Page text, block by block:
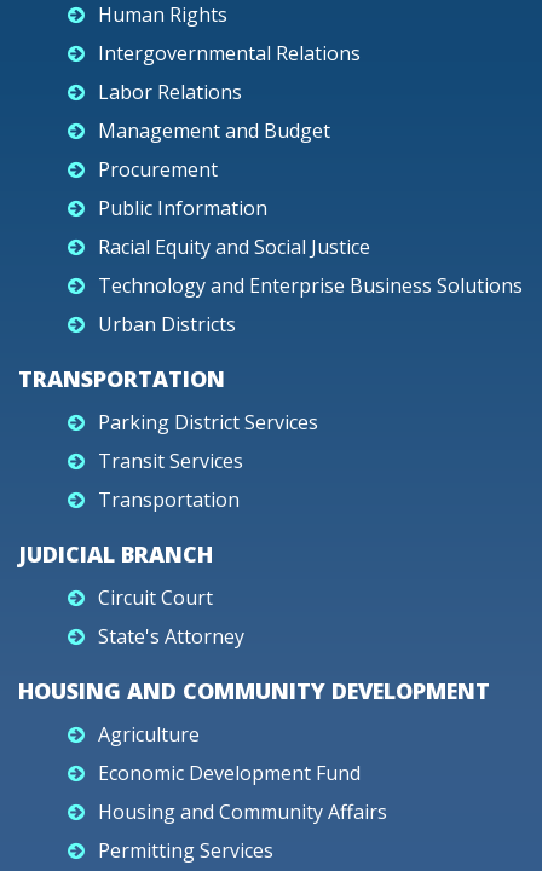
Human Rights
Intergovernmental Relations
Labor Relations
Management and Budget
Procurement
Public Information
Racial Equity and Social Justice
Technology and Enterprise Business Solutions
Urban Districts
TRANSPORTATION
Parking District Services
Transit Services
Transportation
JUDICIAL BRANCH
Circuit Court
State's Attorney
HOUSING AND COMMUNITY DEVELOPMENT
Agriculture
Economic Development Fund
Housing and Community Affairs
Permitting Services